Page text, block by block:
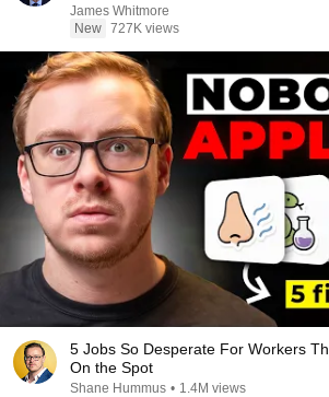
James Whitmore
New 727K views
5 Jobs So Desperate For Workers
On the Spot
Shane Hummus • 1.4M views